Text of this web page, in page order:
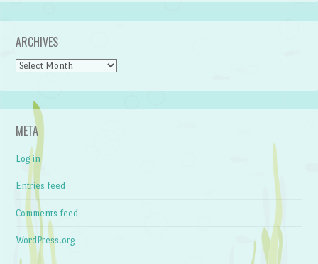
ARCHIVES
Archives
META
Log in
Entries feed
Comments feed
WordPress.org